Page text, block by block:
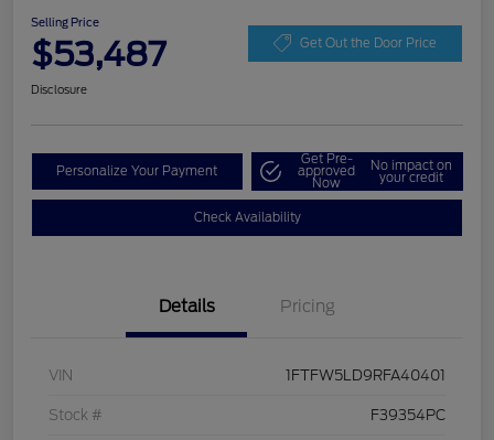
Selling Price
$53,487 Get Out the Door Price
Disclosure
Personalize Your Payment
Get Pre-
approved
Now
No impact on
your credit
Check Availability
Details Pricing
VIN 1FTFW5LD9RFA40401
Stock # F39354PC